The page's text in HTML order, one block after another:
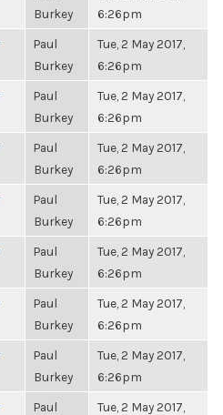
Burkey
6:26pm
Paul
Burkey
Tue, 2 May 2017,
6:26pm
Paul
Burkey
Tue, 2 May 2017,
6:26pm
Paul
Burkey
Tue, 2 May 2017,
6:26pm
Paul
Burkey
Tue, 2 May 2017,
6:26pm
Paul
Burkey
Tue, 2 May 2017,
6:26pm
Paul
Burkey
Tue, 2 May 2017,
6:26pm
Paul
Burkey
Tue, 2 May 2017,
6:26pm
Paul
Tue, 2 May 2017,